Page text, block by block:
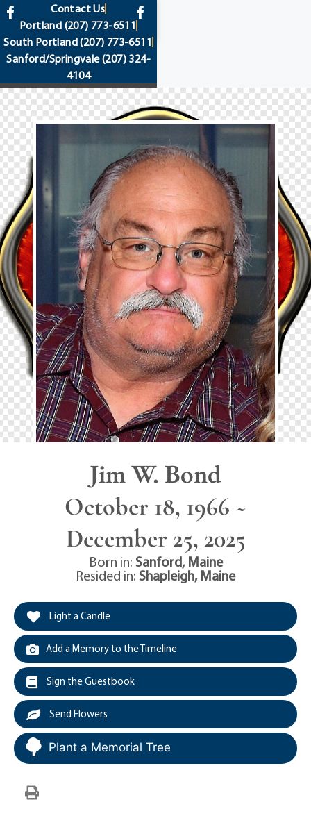
content
Contact Us
Portland (207) 773-6511
South Portland(207) 773-6511
Sanford/Springvale(207) 324-
4104
Jim W. Bond
October 18, 1966 ~
December 25, 2025
Born in: Sanford, Maine
Resided in: Shapleigh, Maine
Light a Candle
Add a Memory to the Timeline
Sign the Guestbook
Send Flowers
Plant a Memorial Tree